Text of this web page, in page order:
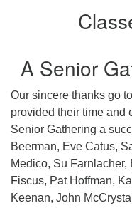
A Senior
Our sincere thanks go
provided their time and
Senior Gathering a
Beerman, Eve Catus,
Medico, Su
Fiscus, Pat Hoffman,
Keenan, John